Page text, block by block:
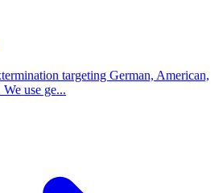
targeting German, American,
use ge...